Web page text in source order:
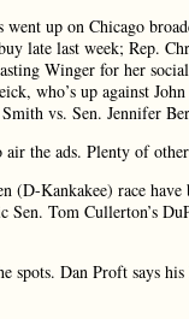
went up on Chicago
late last week; Rep.
Winger for her
who’s up against
vs. Sen. Jennifer
the ads. Plenty of
(D-Kankakee) race
Sen. Tom Cullerton’s
spots. Dan Proft says